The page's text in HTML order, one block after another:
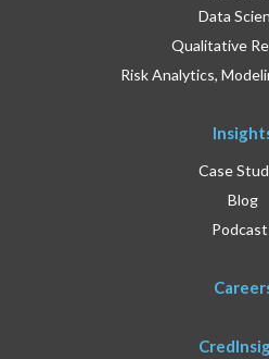
Data
Qualitative
Risk Analytics,
Case
Blog